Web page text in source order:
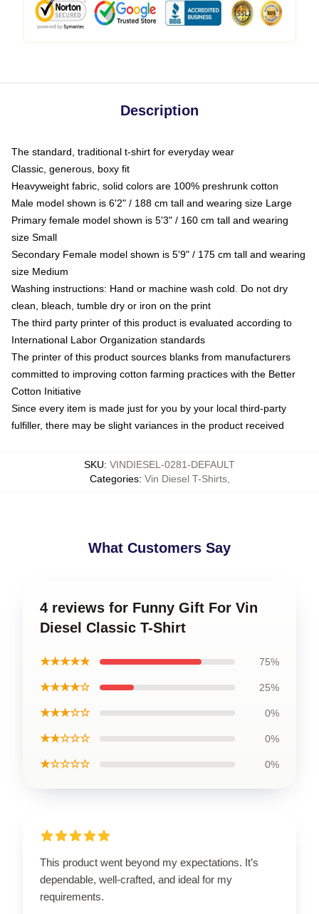
Description
The standard, traditional t-shirt for everyday wear
Classic, generous, boxy fit
Heavyweight fabric, solid colors are 100% preshrunk cotton
Male model shown is 6'2" / 188 cm tall and wearing size Large
Primary female model shown is 5'3" / 160 cm tall and wearing
size Small
Secondary Female model shown is 5'9" / 175 cm tall and wearing
size Medium
Washing instructions: Hand or machine wash cold. Do not dry
clean, bleach, tumble dry or iron on the print
The third party printer of this product is evaluated according to
International Labor Organization standards
The printer of this product sources blanks from manufacturers
committed to improving cotton farming practices with the Better
Cotton Initiative
Since every item is made just for you by your local third-party
fulfiller, there may be slight variances in the product received
SKU: VINDIESEL-0281-DEFAULT
Categories: Vin Diesel T-Shirts,
What Customers Say
4 reviews for Funny Gift For Vin
Diesel Classic T-Shirt
★★★★★ 75%
★★★★☆ 25%
★★★☆☆ 0%
★★☆☆☆ 0%
★☆☆☆☆ 0%
This product went beyond my expectations. It’s
dependable, well-crafted, and ideal for my
requirements.